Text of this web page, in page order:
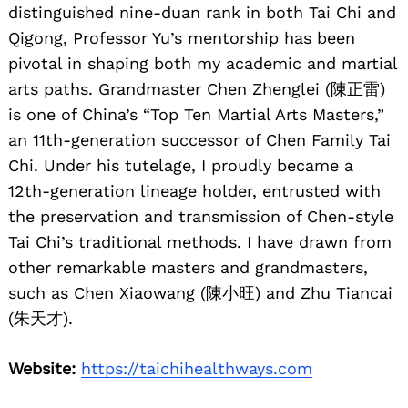
distinguished nine-duan rank in both Tai Chi and
Qigong, Professor Yu’s mentorship has been
pivotal in shaping both my academic and martial
arts paths. Grandmaster Chen Zhenglei (陳正雷)
is one of China’s “Top Ten Martial Arts Masters,”
an 11th-generation successor of Chen Family Tai
Chi. Under his tutelage, I proudly became a
12th-generation lineage holder, entrusted with
the preservation and transmission of Chen-style
Tai Chi’s traditional methods. I have drawn from
other remarkable masters and grandmasters,
such as Chen Xiaowang (陳小旺) and Zhu Tiancai
(朱天才).
Website: https://taichihealthways.com